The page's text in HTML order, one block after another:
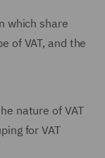
which share
of VAT, and the
nature of VAT
for VAT